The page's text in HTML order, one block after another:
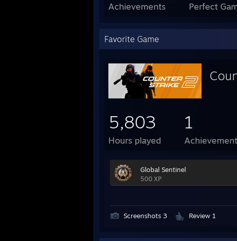
Achievements Perfect
Favorite Game
5,803
Hours played
1
Global Sentinel
500 XP
Screenshots 3 Review 1